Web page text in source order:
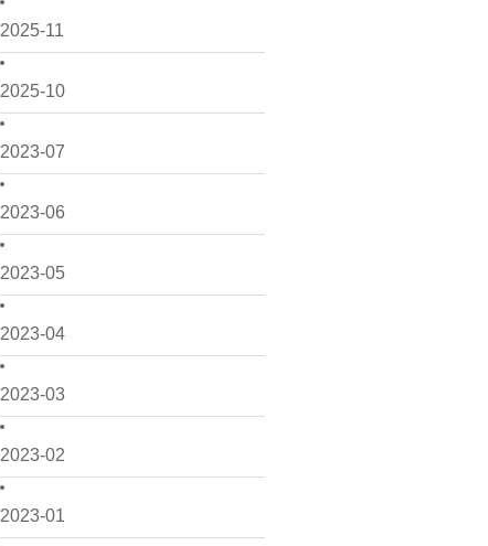
2025-11
2025-10
2023-07
2023-06
2023-05
2023-04
2023-03
2023-02
2023-01